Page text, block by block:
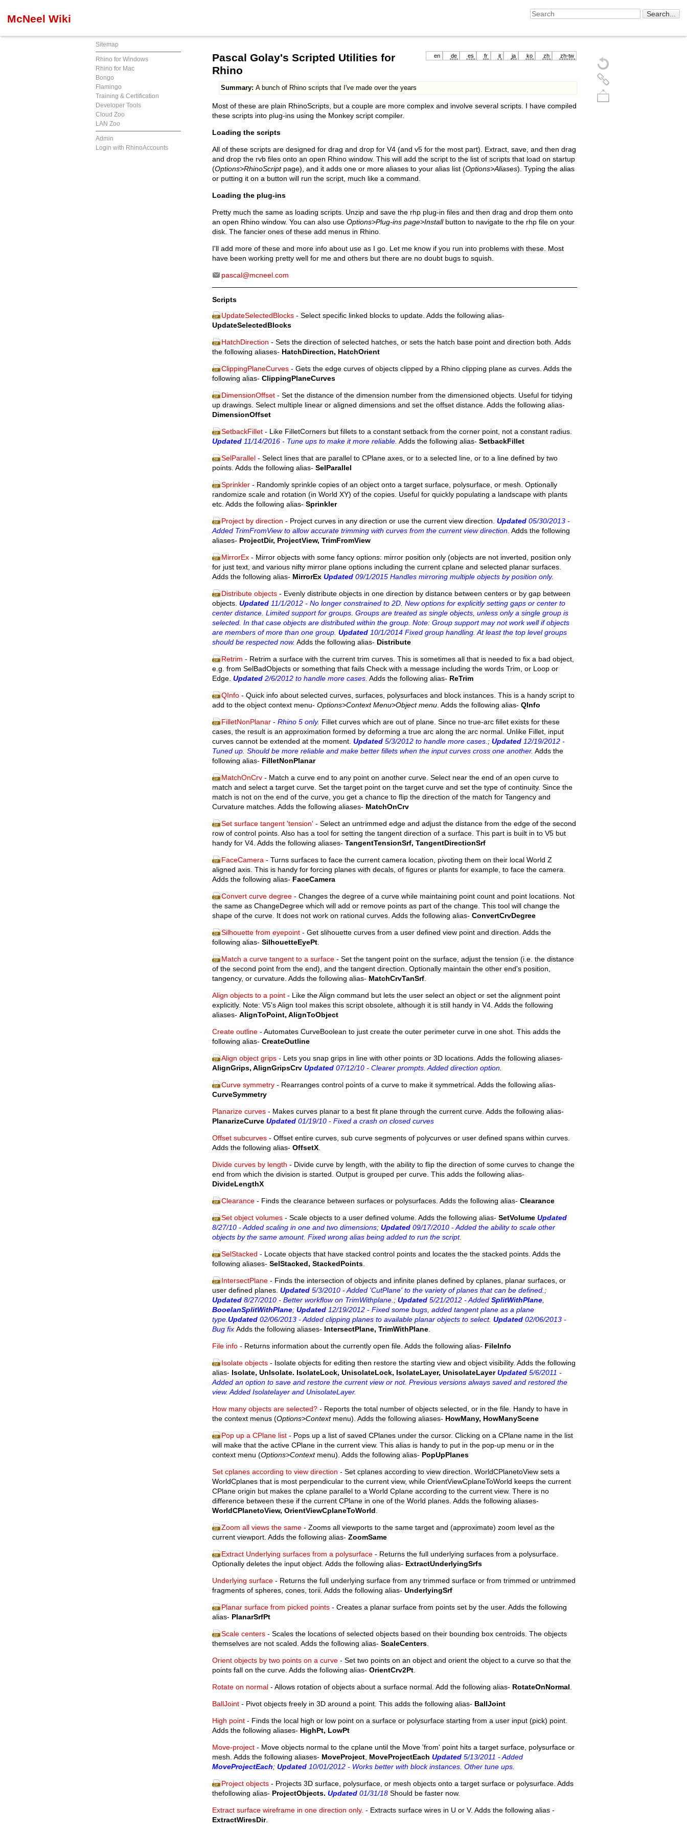
McNeel Wiki
Sitemap
Rhino for Windows
Rhino for Mac
Bongo
Flamingo
Training & Certification
Developer Tools
Cloud Zoo
LAN Zoo
Admin
Login with RhinoAccounts
en de es fr it ja ko zh zh-tw
Pascal Golay's Scripted Utilities for
Rhino
Summary:A bunch of Rhino scripts that I've made over the years
Most of these are plain RhinoScripts, but a couple are more complex and involve several scripts. I have compiled
these scripts into plug-ins using the Monkey script compiler.
Loading the scripts
All of these scripts are designed for drag and drop for V4 (and v5 for the most part). Extract, save, and then drag
and drop the rvb files onto an open Rhino window. This will add the script to the list of scripts that load on startup
(Options>RhinoScriptpage), and it adds one or more aliases to your alias list (Options>Aliases). Typing the alias
or putting it on a button will run the script, much like a command.
Loading the plug-ins
Pretty much the same as loading scripts. Unzip and save the rhp plug-in files and then drag and drop them onto
an open Rhino window. You can also use Options>Plug-ins page>Installbutton to navigate to the rhp file on your
disk. The fancier ones of these add menus in Rhino.
I'll add more of these and more info about use as I go. Let me know if you run into problems with these. Most
have been working pretty well for me and others but there are no doubt bugs to squish.
pascal@mcneel.com
Scripts
UpdateSelectedBlocks - Select specific linked blocks to update. Adds the following alias-
UpdateSelectedBlocks
HatchDirection - Sets the direction of selected hatches, or sets the hatch base point and direction both. Adds
the following aliases- HatchDirection, HatchOrient
ClippingPlaneCurves - Gets the edge curves of objects clipped by a Rhino clipping plane as curves. Adds the
following alias- ClippingPlaneCurves
DimensionOffset - Set the distance of the dimension number from the dimensioned objects. Useful for tidying
up drawings. Select multiple linear or aligned dimensions and set the offset distance. Adds the following alias-
DimensionOffset
SetbackFillet - Like FilletCorners but fillets to a constant setback from the corner point, not a constant radius.
Updated 11/14/2016 - Tune ups to make it more reliable. Adds the following alias- SetbackFillet
SelParallel - Select lines that are parallel to CPlane axes, or to a selected line, or to a line defined by two
points. Adds the following alias- SelParallel
Sprinkler - Randomly sprinkle copies of an object onto a target surface, polysurface, or mesh. Optionally
randomize scale and rotation (in World XY) of the copies. Useful for quickly populating a landscape with plants
etc. Adds the following alias- Sprinkler
Project by direction - Project curves in any direction or use the current view direction. Updated 05/30/2013 -
Added TrimFromView to allow accurate trimming with curves from the current view direction. Adds the following
aliases- ProjectDir, ProjectView, TrimFromView
MirrorEx - Mirror objects with some fancy options: mirror position only (objects are not inverted, position only
for just text, and various nifty mirror plane options including the current cplane and selected planar surfaces.
Adds the following alias- MirrorEx Updated 09/1/2015 Handles mirroring multiple objects by position only.
Distribute objects - Evenly distribute objects in one direction by distance between centers or by gap between
objects. Updated 11/1/2012 - No longer constrained to 2D. New options for explicitly setting gaps or center to
center distance. Limited support for groups. Groups are treated as single objects, unless only a single group is
selected. In that case objects are distributed within the group. Note: Group support may not work well if objects
are members of more than one group. Updated 10/1/2014 Fixed group handling. At least the top level groups
should be respected now. Adds the following alias- Distribute
Retrim - Retrim a surface with the current trim curves. This is sometimes all that is needed to fix a bad object,
e.g. from SelBadObjects or something that fails Check with a message including the words Trim, or Loop or
Edge. Updated 2/6/2012 to handle more cases. Adds the following alias- ReTrim
QInfo - Quick info about selected curves, surfaces, polysurfaces and block instances. This is a handy script to
add to the object context menu- Options>Context Menu>Object menu . Adds the following alias- QInfo
FilletNonPlanar - Rhino 5 only. Fillet curves which are out of plane. Since no true-arc fillet exists for these
cases, the result is an approximation formed by deforming a true arc along the arc normal. Unlike Fillet, input
curves cannot be extended at the moment. Updated 5/3/2012 to handle more cases.; Updated 12/19/2012 -
Tuned up. Should be more reliable and make better fillets when the input curves cross one another. Adds the
following alias- FilletNonPlanar
MatchOnCrv - Match a curve end to any point on another curve. Select near the end of an open curve to
match and select a target curve. Set the target point on the target curve and set the type of continuity. Since the
match is not on the end of the curve, you get a chance to flip the direction of the match for Tangency and
Curvature matches. Adds the following aliases- MatchOnCrv
Set surface tangent 'tension' - Select an untrimmed edge and adjust the distance from the edge of the second
row of control points. Also has a tool for setting the tangent direction of a surface. This part is built in to V5 but
handy for V4. Adds the following aliases- TangentTensionSrf, TangentDirectionSrf
FaceCamera - Turns surfaces to face the current camera location, pivoting them on their local World Z
aligned axis. This is handy for forcing planes with decals, of figures or plants for example, to face the camera.
Adds the following alias- FaceCamera
Convert curve degree - Changes the degree of a curve while maintaining point count and point locatiions. Not
the same as ChangeDegree which will add or remove points as part of the change. This tool will change the
shape of the curve. It does not work on rational curves. Adds the following alias- ConvertCrvDegree
Silhouette from eyepoint - Get slihouette curves from a user defined view point and direction. Adds the
following alias- SilhouetteEyePt
Match a curve tangent to a surface - Set the tangent point on the surface, adjust the tension (i.e. the distance
of the second point from the end), and the tangent direction. Optionally maintain the other end's position,
tangency, or curvature. Adds the following alias- MatchCrvTanSrf
Align objects to a point - Like the Align command but lets the user select an object or set the alignment point
explicitly. Note: V5's Align tool makes this script obsolete, although it is still handy in V4. Adds the following
aliases- AlignToPoint, AlignToObject
Create outline - Automates CurveBoolean to just create the outer perimeter curve in one shot. This adds the
following alias- CreateOutline
Align object grips - Lets you snap grips in line with other points or 3D locations. Adds the following aliases-
AlignGrips, AlignGripsCrv Updated 07/12/10 - Clearer prompts. Added direction option.
Curve symmetry - Rearranges control points of a curve to make it symmetrical. Adds the following alias-
CurveSymmetry
Planarize curves - Makes curves planar to a best fit plane through the current curve. Adds the following alias-
PlanarizeCurve Updated 01/19/10 - Fixed a crash on closed curves
Offset subcurves - Offset entire curves, sub curve segments of polycurves or user defined spans within curves.
Adds the following alias- OffsetX
Divide curves by length - Divide curve by length, with the ability to flip the direction of some curves to change the
end from which the division is started. Output is grouped per curve. This adds the following alias-
DivideLengthX
Clearance - Finds the clearance between surfaces or polysurfaces. Adds the following alias- Clearance
Set object volumes - Scale objects to a user defined volume. Adds the following alias- SetVolume Updated
8/27/10 - Added scaling in one and two dimensions; Updated 09/17/2010 - Added the ability to scale other
objects by the same amount. Fixed wrong alias being added to run the script.
SelStacked - Locate objects that have stacked control points and locates the the stacked points. Adds the
following aliases- SelStacked, StackedPoints
IntersectPlane - Finds the intersection of objects and infinite planes defined by cplanes, planar surfaces, or
user defined planes. Updated 5/3/2010 - Added 'CutPlane' to the variety of planes that can be defined.;
Updated 8/27/2010 - Better workflow on TrimWithplane.; Updated 5/21/2012 - Added SplitWithPlane
BooelanSplitWithPlane; Updated 12/19/2012 - Fixed some bugs, added tangent plane as a plane
type. Updated 02/06/2013 - Added clipping planes to available planar objects to select. Updated 02/06/2013 -
Bug fix Adds the following aliases- IntersectPlane, TrimWithPlane
File info - Returns information about the currently open file. Adds the following alias- FileInfo
Isolate objects - Isolate objects for editing then restore the starting view and object visibility. Adds the following
alias- Isolate, UnIsolate. IsolateLock, UnisolateLock, IsolateLayer, UnisolateLayer Updated 5/6/2011 -
Added an option to save and restore the current view or not. Previous versions always saved and restored the
view. Added Isolatelayer and UnisolateLayer.
How many objects are selected? - Reports the total number of objects selected, or in the file. Handy to have in
the context menus (Options>Contextmenu). Adds the following aliases- HowMany, HowManyScene
Pop up a CPlane list - Pops up a list of saved CPlanes under the cursor. Clicking on a CPlane name in the list
will make that the active CPlane in the current view. This alias is handy to put in the pop-up menu or in the
context menu (Options>Contextmenu). Adds the following alias- PopUpPlanes
Set cplanes according to view direction - Set cplanes according to view direction. WorldCPlanetoView sets a
WorldCplanes that is most perpendicular to the current view, while OrientViewCplaneToWorld keeps the current
CPlane origin but makes the cplane parallel to a World Cplane according to the current view. There is no
difference between these if the current CPlane in one of the World planes. Adds the following aliases-
WorldCPlanetoView, OrientViewCplaneToWorld
Zoom all views the same - Zooms all viewports to the same target and (approximate) zoom level as the
current viewport. Adds the following alias- ZoomSame
Extract Underlying surfaces from a polysurface - Returns the full underlying surfaces from a polysurface.
Optionally deletes the input object. Adds the following alias- ExtractUnderlyingSrfs
Underlying surface - Returns the full underlying surface from any trimmed surface or from trimmed or untrimmed
fragments of spheres, cones, torii. Adds the following alias- UnderlyingSrf
Planar surface from picked points - Creates a planar surface from points set by the user. Adds the following
alias- PlanarSrfPt
Scale centers - Scales the locations of selected objects based on their bounding box centroids. The objects
themselves are not scaled. Adds the following alias- ScaleCenters
Orient objects by two points on a curve - Set two points on an object and orient the object to a curve so that the
points fall on the curve. Adds the following alias- OrientCrv2Pt
Rotate on normal - Allows rotation of objects about a surface normal. Add the following alias- RotateOnNormal
BallJoint - Pivot objects freely in 3D around a point. This adds the following alias- BallJoint
High point - Finds the local high or low point on a surface or polysurface starting from a user input (pick) point.
Adds the following aliases- HighPt, LowPt
Move-project - Move objects normal to the cplane until the Move 'from' point hits a target surface, polysurface or
mesh. Adds the following aliases- MoveProject MoveProjectEach Updated 5/13/2011 - Added
MoveProjectEach; Updated 10/01/2012 - Works better with block instances. Other tune ups.
Project objects - Projects 3D surface, polysurface, or mesh objects onto a target surface or polysurface. Adds
thefollowing alias- ProjectObjects. Updated 01/31/18 Should be faster now.
Extract surface wireframe in one direction only. - Extracts surface wires in U or V. Adds the following alias -
ExtractWiresDir.